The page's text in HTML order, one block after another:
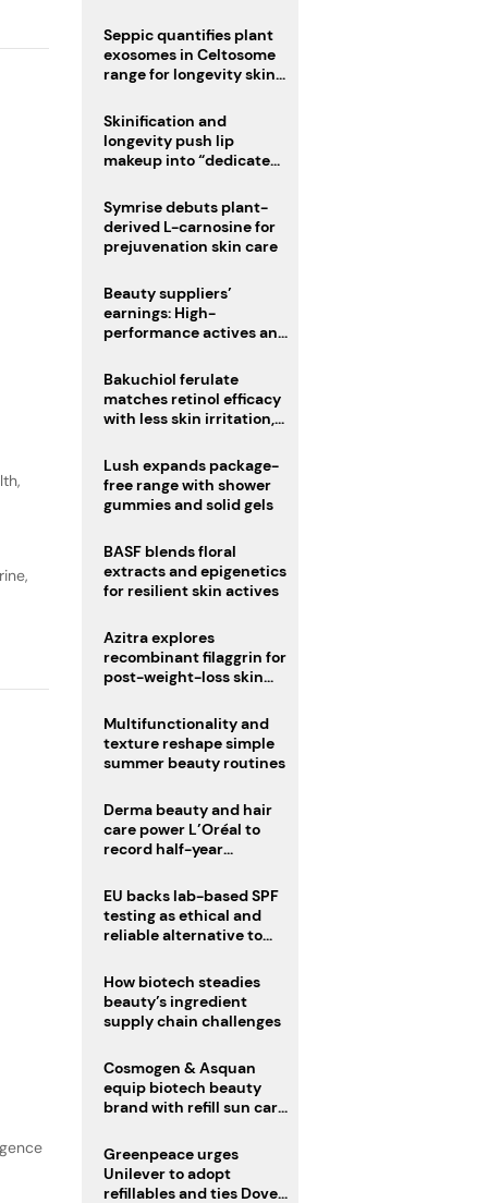
,
Seppic quantifies plant
exosomes in Celtosome
range for longevity skin
Skinification and
longevity push lip
makeup into “dedicated
Symrise debuts plant-
derived L-carnosine for
prejuvenation skin care
Beauty suppliers’
earnings: High-
performance actives and
Bakuchiol ferulate
matches retinol efficacy
with less skin irritation,
Lush expands package-
free range with shower
gummies and solid gels
BASF blends floral
extracts and epigenetics
for resilient skin actives
Azitra explores
recombinant filaggrin for
post-weight-loss skin
Multifunctionality and
texture reshape simple
summer beauty routines
Derma beauty and hair
care power L’Oréal to
record half-year
EU backs lab-based SPF
testing as ethical and
reliable alternative to
How biotech steadies
beauty’s ingredient
supply chain challenges
Cosmogen & Asquan
equip biotech beauty
brand with refill sun care
Greenpeace urges
Unilever to adopt
refillables and ties Dove